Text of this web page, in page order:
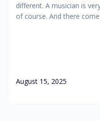
different. A musician is
of course. And there
August 15, 2025